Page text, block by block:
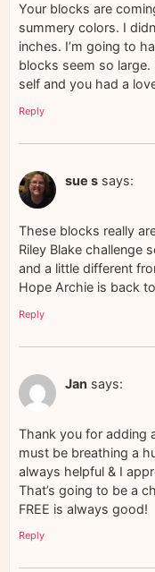
Your blocks are
summery colors. I
inches. I’m going to
blocks seem so
self and you had a
Reply
sue s says:
These blocks really
Riley Blake challenge
and a little different
Hope Archie is back
Reply
Jan says:
Thank you for adding
must be breathing a
always helpful & I
That’s going to be a
FREE is always good!
Reply